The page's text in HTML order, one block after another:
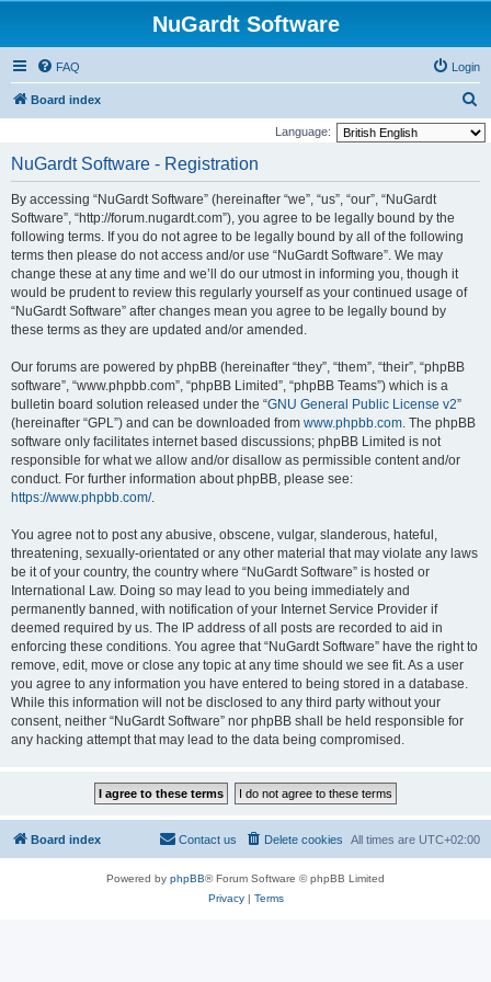
NuGardt Software
FAQ Login
Board index
e
Language:
NuGardt Software - Registration
By accessing “NuGardt Software” (hereinafter “we”, “us”, “our”, “NuGardt
Software”, “http://forum.nugardt.com”), you agree to be legally bound by the
following terms. If you do not agree to be legally bound by all of the following
terms then please do not access and/or use “NuGardt Software”. We may
change these at any time and we’ll do our utmost in informing you, though it
would be prudent to review this regularly yourself as your continued usage of
“NuGardt Software” after changes mean you agree to be legally bound by
these terms as they are updated and/or amended.
Our forums are powered by phpBB (hereinafter “they”, “them”, “their”, “phpBB
software”, “www.phpbb.com”, “phpBB Limited”, “phpBB Teams”) which is a
bulletin board solution released under the “GNU General Public License v2”
(hereinafter “GPL”) and can be downloaded from www.phpbb.com. The phpBB
software only facilitates internet based discussions; phpBB Limited is not
responsible for what we allow and/or disallow as permissible content and/or
conduct. For further information about phpBB, please see:
https://www.phpbb.com/.
You agree not to post any abusive, obscene, vulgar, slanderous, hateful,
threatening, sexually-orientated or any other material that may violate any laws
be it of your country, the country where “NuGardt Software” is hosted or
International Law. Doing so may lead to you being immediately and
permanently banned, with notification of your Internet Service Provider if
deemed required by us. The IP address of all posts are recorded to aid in
enforcing these conditions. You agree that “NuGardt Software” have the right to
remove, edit, move or close any topic at any time should we see fit. As a user
you agree to any information you have entered to being stored in a database.
While this information will not be disclosed to any third party without your
consent, neither “NuGardt Software” nor phpBB shall be held responsible for
any hacking attempt that may lead to the data being compromised.
Board index All times are UTC+02:00
Delete cookies
Contact us
Powered by phpBB® Forum Software © phpBB Limited
Privacy| Terms